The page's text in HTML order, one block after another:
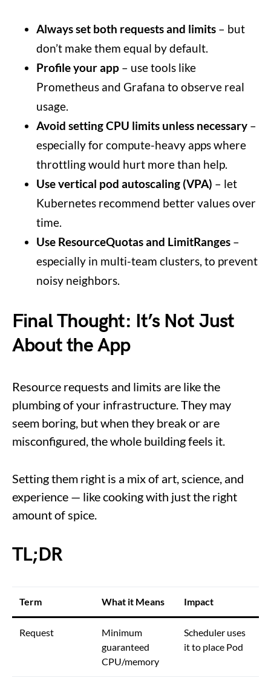
Always set both requests and limits – but
don’t make them equal by default.
Profile your app – use tools like
Prometheus and Grafana to observe real
usage.
Avoid setting CPU limits unless necessary –
especially for compute-heavy apps where
throttling would hurt more than help.
Use vertical pod autoscaling (VPA) – let
Kubernetes recommend better values over
time.
Use ResourceQuotas and LimitRanges –
especially in multi-team clusters, to prevent
noisy neighbors.
Final Thought: It’s Not Just
About the App
Resource requests and limits are like the
plumbing of your infrastructure. They may
seem boring, but when they break or are
misconfigured, the whole building feels it.
Setting them right is a mix of art, science, and
experience — like cooking with just the right
amount of spice.
TL;DR
Term What it Means Impact
Request
Minimum
guaranteed
CPU/memory
Scheduler uses
it to place Pod